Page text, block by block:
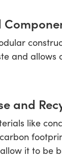
and
and
like
it to